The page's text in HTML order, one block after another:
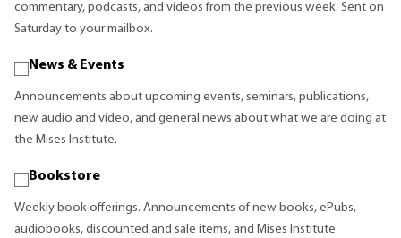
commentary, podcasts, and videos from the previous week. Sent on
Saturday to your mailbox.
News & Events
Announcements about upcoming events, seminars, publications,
new audio and video, and general news about what we are doing at
the Mises Institute.
Bookstore
Weekly book offerings. Announcements of new books, ePubs,
audiobooks, discounted and sale items, and Mises Institute